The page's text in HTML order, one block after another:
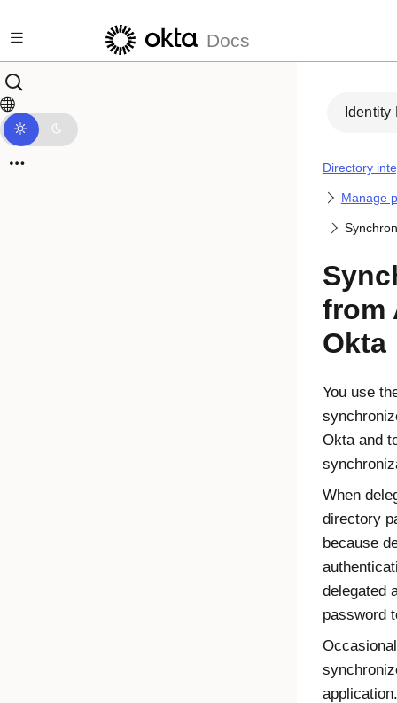
Docs
Identity
Directory
Manage
from
Okta
You use
Oktaand
When
directory
because
delegated
password